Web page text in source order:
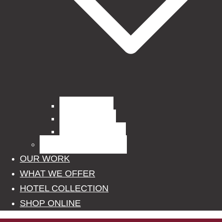
OUR WORK
WHAT WE OFFER
HOTEL COLLECTION
SHOP ONLINE